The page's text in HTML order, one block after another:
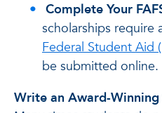
Complete Your
scholarships require
Federal Student Aid
be submitted online.
Write an Award-Winning